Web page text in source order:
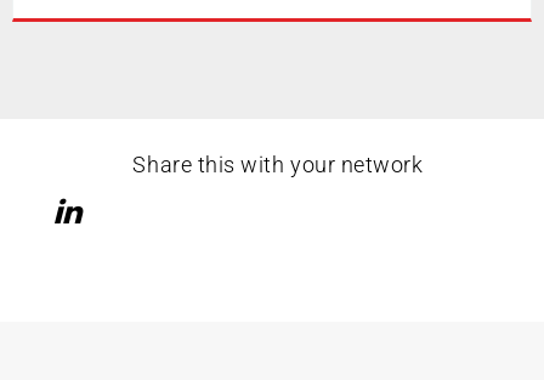
Share this with your network